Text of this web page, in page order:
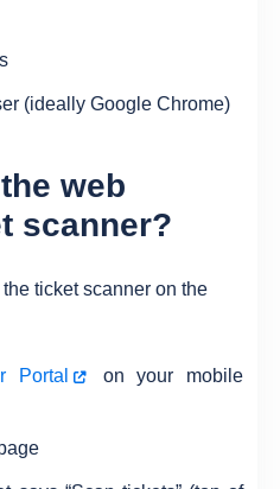
(ideally Google Chrome)
web
scanner?
ticket scanner on the
Portal
on your mobile